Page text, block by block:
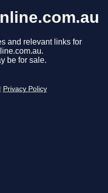
and relevant links for
be for sale.
Privacy Policy